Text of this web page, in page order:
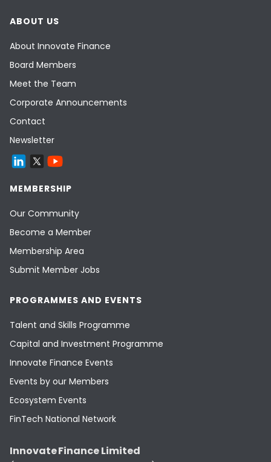
ABOUT US
About Innovate Finance
Board Members
Meet the Team
Corporate Announcements
Contact
Newsletter
MEMBERSHIP
Our Community
Become a Member
Membership Area
Submit Member Jobs
PROGRAMMES AND EVENTS
Talent and Skills Programme
Capital and Investment Programme
Innovate Finance Events
Events by our Members
Ecosystem Events
FinTech National Network
Innovate Finance Limited